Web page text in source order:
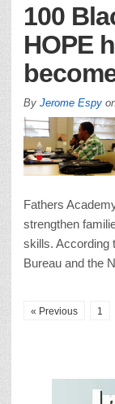
100
HOPE
By Jerome Espy
Fathers
strengthen
skills. According
Bureau and the
« Previous 1